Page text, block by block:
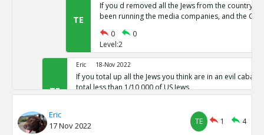
TE
If you d removed all the Jews from the country,
been running the media companies, and the
0
0
Level:2
TE
Eric 18-Nov 2022
If you total up all the Jews you think are in an evil cabal
total less than 1/10,000 of US Jews
Eric
17 Nov 2022
TE 1
4